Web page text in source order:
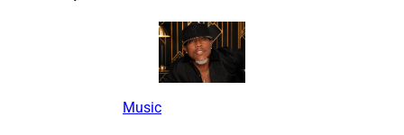
Music